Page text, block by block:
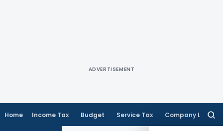
ADVERTISEMENT
Home Income Tax Budget Service Tax Company Law